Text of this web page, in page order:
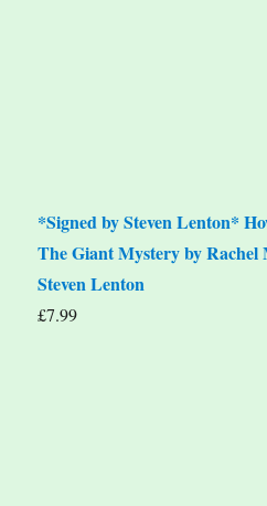
*Signed by Steven Lenton*
The Giant Mystery by
Steven Lenton
£7.99